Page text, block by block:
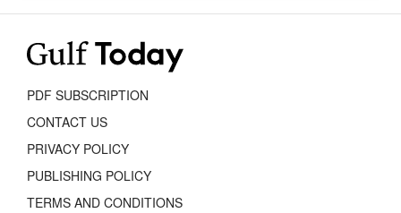
PDF SUBSCRIPTION
CONTACT US
PRIVACY POLICY
PUBLISHING POLICY
TERMS AND CONDITIONS